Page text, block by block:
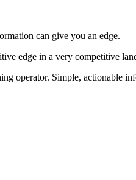
can give you an edge.
edge in a very competitive
operator. Simple, actionable